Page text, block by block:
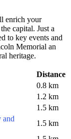
enrich your
capital. Just a
to key events and
Memorial an
heritage.
Distance
0.8 km
1.2 km
1.5 km
and
1.5 km